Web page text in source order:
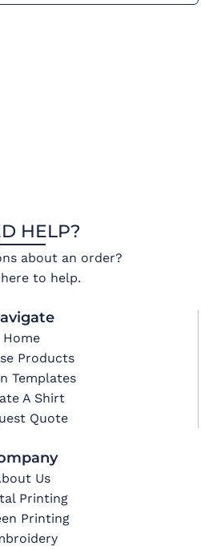
HELP?
about an order?
to help.
Home
Products
Templates
A Shirt
Quote
Us
Printing
Printing